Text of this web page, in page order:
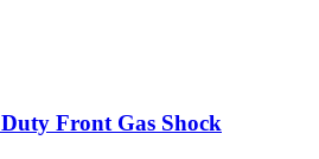
Front Gas Shock